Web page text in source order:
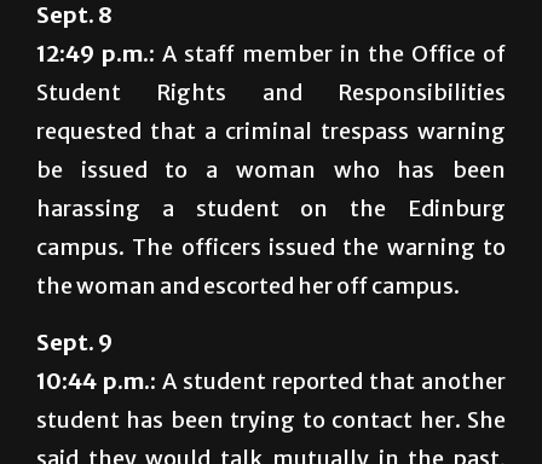
Sept. 8
12:49 p.m.: A staff member in the Office of
Student Rights and Responsibilities
requested that a criminal trespass warning
be issued to a woman who has been
harassing a student on the Edinburg
campus. The officers issued the warning to
the woman and escorted her off campus.
Sept. 9
10:44 p.m.: A student reported that another
student has been trying to contact her. She